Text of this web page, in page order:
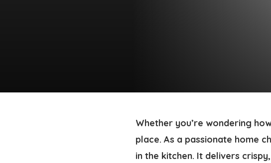
Whether you’re wondering
place. As a passionate home
in the kitchen. It delivers